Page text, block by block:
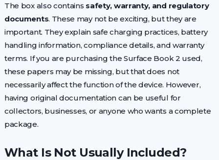
The box also contains safety, warranty, and regulatory
documents. These may not be exciting, but they are
important. They explain safe charging practices, battery
handling information, compliance details, and warranty
terms. If you are purchasing the Surface Book 2 used,
these papers may be missing, but that does not
necessarily affect the function of the device. However,
having original documentation can be useful for
collectors, businesses, or anyone who wants a complete
package.
What Is Not Usually Included?